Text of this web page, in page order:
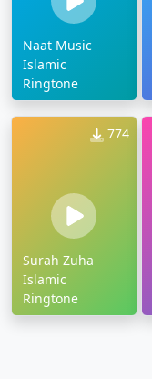
Naat Music
Islamic
Ringtone
774
Surah Zuha
Islamic
Ringtone